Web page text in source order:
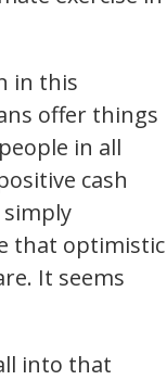
in this
offer things
in all
cash
that optimistic
It seems
into that